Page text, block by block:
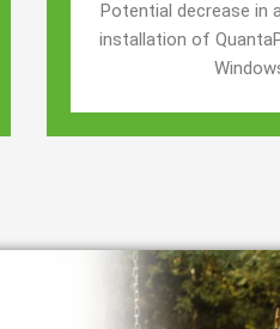
Potential decrease in
installation of